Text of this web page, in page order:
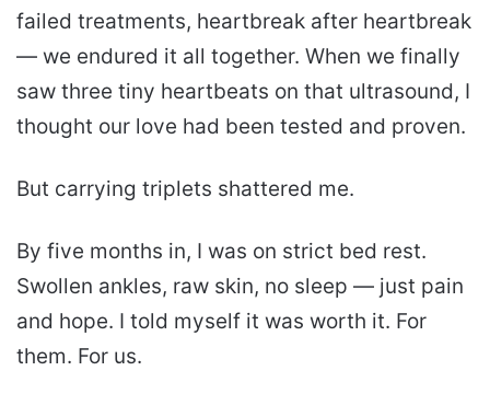
failed treatments, heartbreak after heartbreak
— we endured it all together. When we finally
saw three tiny heartbeats on that ultrasound, I
thought our love had been tested and proven.
But carrying triplets shattered me.
By five months in, I was on strict bed rest.
Swollen ankles, raw skin, no sleep — just pain
and hope. I told myself it was worth it. For
them. For us.